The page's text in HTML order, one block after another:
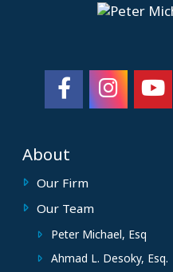
About
Our Firm
Our Team
Peter Michael, Esq
Ahmad L. Desoky, Esq.